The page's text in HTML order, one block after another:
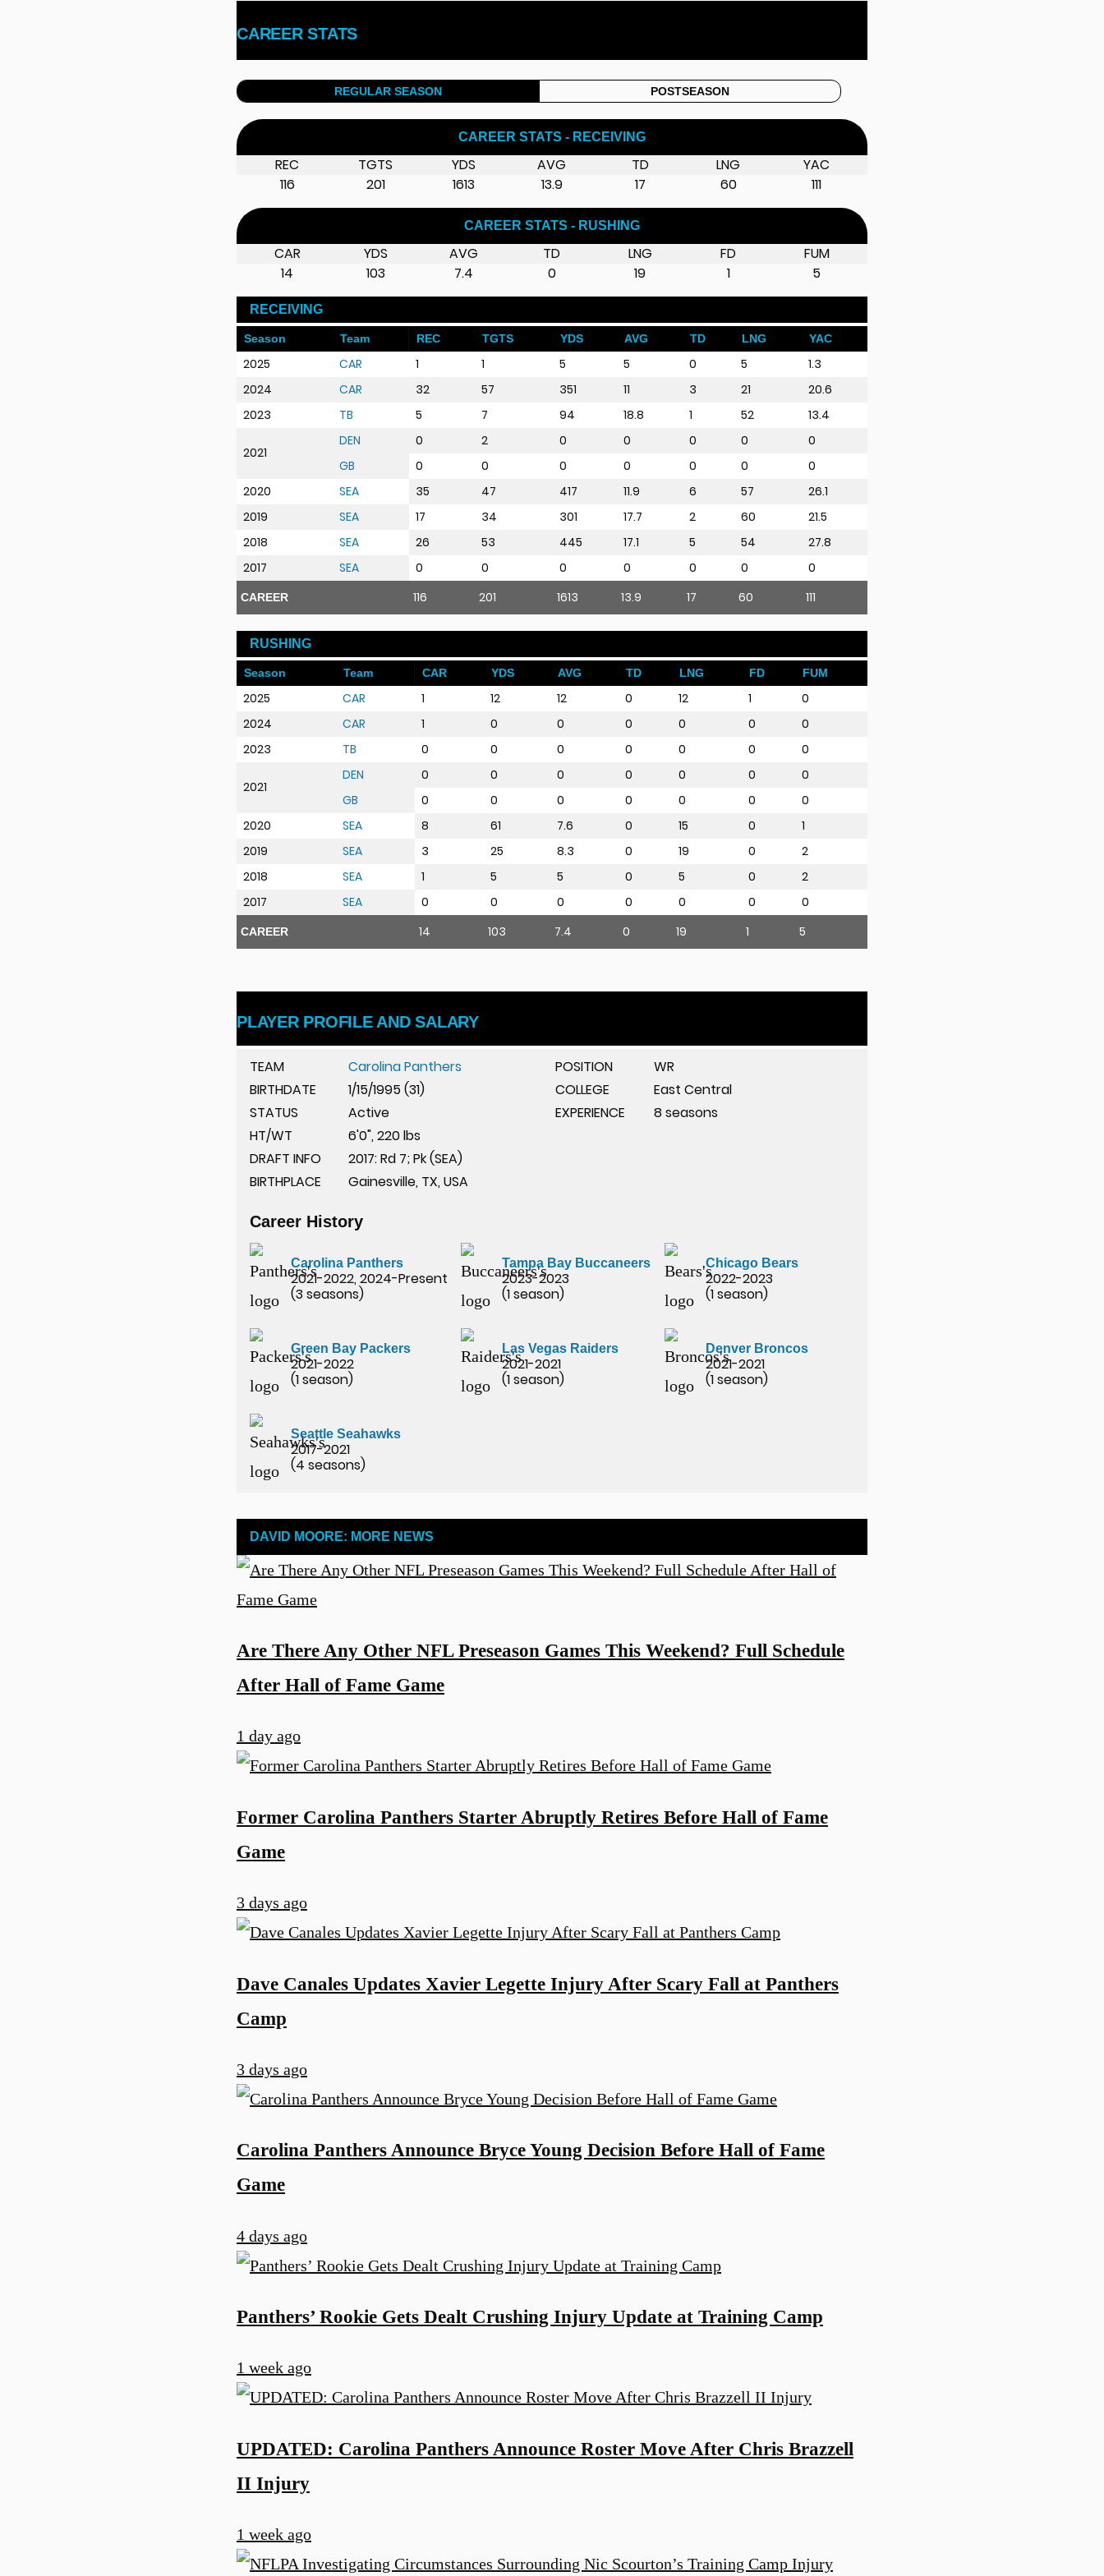
CAREER STATS
REGULAR SEASON POSTSEASON
CAREER STATS - RECEIVING
REC TGTS YDS AVG TD LNG
YAC
116
201 1613 13.9 17 60 111
CAREER STATS - RUSHING
CAR YDS AVG TD LNG FD
FUM
14
103 7.4 0 19 1 5
RECEIVING
Season Team REC TGTS YDS AVG TD LNG YAC
2025 CAR 1 1 5 5 0 5
1.3
2024
CAR 32 57 351 11 3 21
20.6
2023
TB 5 7 94 18.8 1 52 13.4
2021
DEN 0 2 0 0 0 0
0
GB
0 0 0 0 0 0
0
2020
SEA 35 47 417 11.9 6 57
26.1
2019
SEA 17 34 301 17.7 2 60
21.5
2018
SEA 26 53 445 17.1 5 54
27.8
2017
SEA 0 0 0 0 0 0 0
CAREER 116 201 1613 13.9 17 60 111
RUSHING
Season Team CAR YDS AVG TD LNG FD FUM
2025 CAR 1 12 12 0 12 1
0
2024
CAR 1 0 0 0 0 0
0
2023
TB 0 0 0 0 0 0 0
2021
DEN 0 0 0 0 0 0
0
GB
0 0 0 0 0 0
0
2020
SEA 8 61 7.6 0 15 0
1
2019
SEA 3 25 8.3 0 19 0
2
2018
SEA 1 5 5 0 5 0
2
2017
SEA 0 0 0 0 0 0 0
CAREER 14 103 7.4 0 19 1 5
PLAYER PROFILE AND SALARY
TEAM
Carolina Panthers
BIRTHDATE
1/15/1995 (31)
STATUS
Active
HT/WT
6'0", 220 lbs
DRAFT INFO
2017: Rd 7; Pk (SEA)
BIRTHPLACE
Gainesville, TX, USA
POSITION
WR
COLLEGE
East Central
EXPERIENCE
8 seasons
Career History
Carolina Panthers
2021-2022, 2024-Present
(3 seasons)
Tampa Bay Buccaneers
2023-2023
(1 season)
Chicago Bears
2022-2023
(1 season)
Green Bay Packers
2021-2022
(1 season)
Las Vegas Raiders
2021-2021
(1 season)
Denver Broncos
2021-2021
(1 season)
Seattle Seahawks
2017-2021
(4 seasons)
DAVID MOORE: MORE NEWS
Are There Any Other NFL Preseason Games This Weekend? Full Schedule
After Hall of Fame Game
1 day ago
Former Carolina Panthers Starter Abruptly Retires Before Hall of Fame
Game
3 days ago
Dave Canales Updates Xavier Legette Injury After Scary Fall at Panthers
Camp
3 days ago
Carolina Panthers Announce Bryce Young Decision Before Hall of Fame
Game
4 days ago
Panthers’ Rookie Gets Dealt Crushing Injury Update at Training Camp
1 week ago
UPDATED: Carolina Panthers Announce Roster Move After Chris Brazzell
II Injury
1 week ago